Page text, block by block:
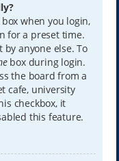
when you login,
for a preset time.
anyone else. To
box during login.
the board from a
cafe, university
checkbox, it
this feature.